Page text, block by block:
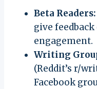
Beta Readers:
give
engagement.
Writing
(Reddit’s r/
Facebook